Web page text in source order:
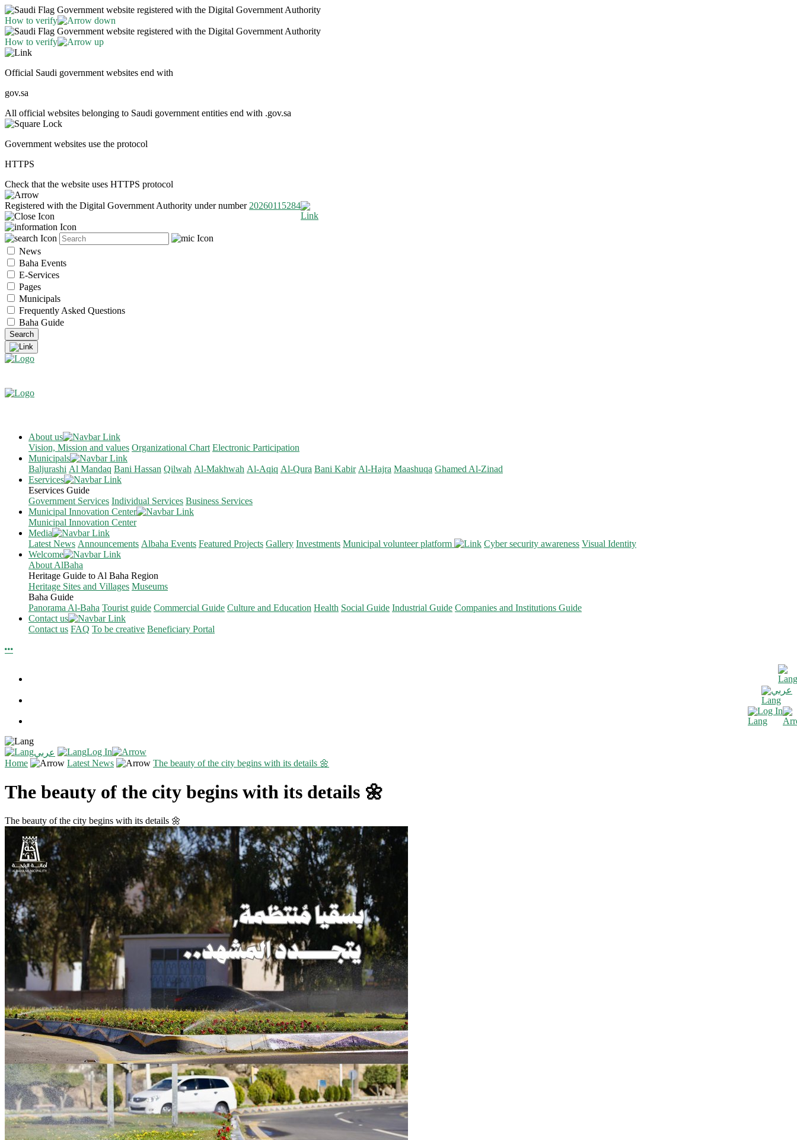
Government website registered with the Digital Government Authority
How to verify
Government website registered with the Digital Government Authority
How to verify
Official Saudi government websites end with
gov.sa
All official websites belonging to Saudi government entities end with .gov.sa
Government websites use the protocol
HTTPS
Check that the website uses HTTPS protocol
Registered with the Digital Government Authority under number 20260115284
News
Baha Events
E-Services
Pages
Municipals
Frequently Asked Questions
Baha Guide
About us
Vision, Mission and values Organizational Chart Electronic Participation
Municipals
Baljurashi Al Mandaq Bani Hassan Qilwah Al-Makhwah Al-Aqiq Al-Qura Bani Kabir Al-Hajra Maashuqa Ghamed Al-Zinad
Eservices
Eservices Guide
Government Services Individual Services Business Services
Municipal Innovation Center
Municipal Innovation Center
Media
Latest News Announcements Albaha Events Featured Projects Gallery Investments Municipal volunteer platform Cyber security awareness Visual Identity
Welcome
About AlBaha
Heritage Guide to Al Baha Region
Heritage Sites and Villages Museums
Baha Guide
Panorama Al-Baha Tourist guide Commercial Guide Culture and Education Health Social Guide Industrial Guide Companies and Institutions Guide
Contact us
Contact us FAQ To be creative Beneficiary Portal
عربي
Log In
عربي
Log In
Home
Latest News The beauty of the city begins with its details 🌼
The beauty of the city begins with its details 🌼
The beauty of the city begins with its details 🌼